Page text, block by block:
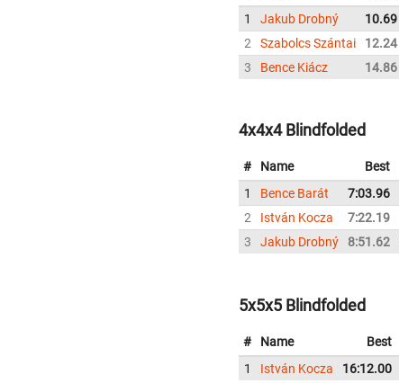
1
Jakub Drobný 10.69
2
Szabolcs Szántai 12.24
3
Bence Kiácz 14.86
4x4x4 Blindfolded
# Name Best
1
Bence Barát 7:03.96
2
István Kocza 7:22.19
3
Jakub Drobný 8:51.62
5x5x5 Blindfolded
# Name Best
1
István Kocza 16:12.00